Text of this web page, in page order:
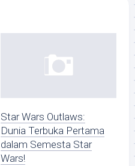
Star Wars Outlaws:
Dunia Terbuka Pertama
dalam Semesta Star
Wars!